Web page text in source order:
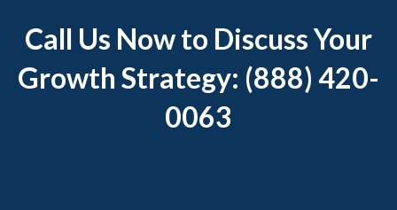
Call Us Now to Discuss Your
Growth Strategy: (888) 420-
0063